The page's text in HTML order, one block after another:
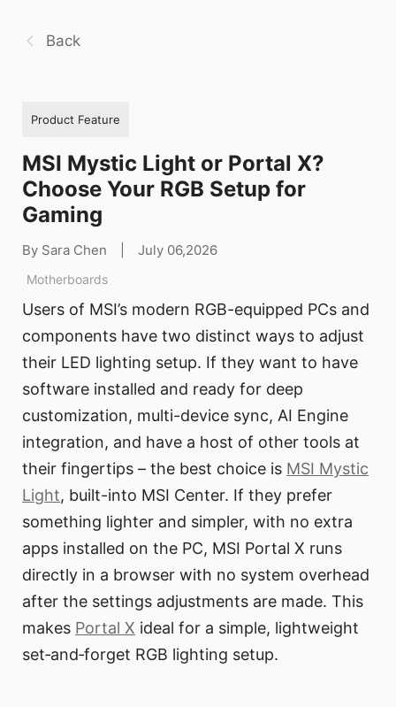
Back
Product Feature
MSI Mystic Light or Portal X?
Choose Your RGB Setup for
Gaming
By Sara Chen July 06,2026
Motherboards
Users of MSI’s modern RGB-equipped PCs and
components have two distinct ways to adjust
their LED lighting setup. If they want to have
software installed and ready for deep
customization, multi-device sync, AI Engine
integration, and have a host of other tools at
their fingertips – the best choice is MSI Mystic
Light, built-into MSI Center. If they prefer
something lighter and simpler, with no extra
apps installed on the PC, MSI Portal X runs
directly in a browser with no system overhead
after the settings adjustments are made. This
makes Portal X ideal for a simple, lightweight
set‑and‑forget RGB lighting setup.